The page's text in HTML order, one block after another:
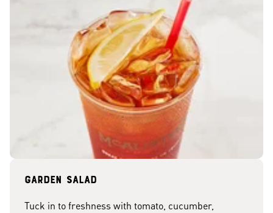
Garden Salad
Tuck in to freshness with tomato, cucumber,